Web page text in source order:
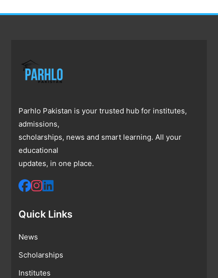
Parhlo Pakistan is your trusted hub for institutes,
admissions,
scholarships, news and smart learning. All your
educational
updates, in one place.
Quick Links
News
Scholarships
Institutes